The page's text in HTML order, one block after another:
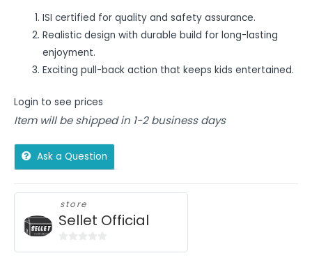
ISI certified for quality and safety assurance.
Realistic design with durable build for long-lasting
enjoyment.
Exciting pull-back action that keeps kids entertained.
Login to see prices
Item will be shipped in 1-2 business days
Ask a Question
store
Sellet Official